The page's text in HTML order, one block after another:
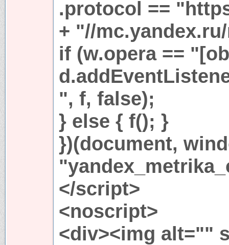
.protocol ==
+ "//
if (w.opera ==
", f, false);
} else { f(); }
})(document,
</script>
<noscript>
<div><img alt=""